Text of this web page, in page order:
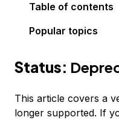
Table of contents
Popular topics
Status:
This article covers a
longer supported. If